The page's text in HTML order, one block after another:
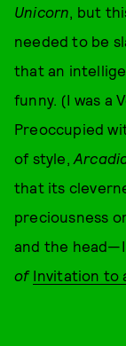
Unicorn, but
needed to be
that an
funny. (I was a
Preoccupied
of style,
that its
preciousness
and the
of Invitation to